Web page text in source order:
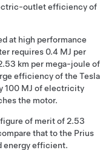
outlet efficiency of
at high performance
requires 0.4 MJ per
km per mega-joule of
efficiency of the Tesla
100 MJ of electricity
the motor.
of merit of 2.53
that to the Prius
energy efficient.